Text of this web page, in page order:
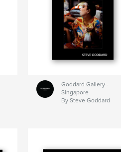
Goddard Gallery -
Singapore
By Steve Goddard